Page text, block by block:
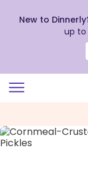
view
our
New to
up to